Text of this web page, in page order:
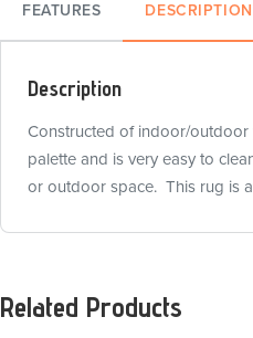
FEATURES DESCRIPTION
Description
Constructed of indoor/outdoor
palette and is very easy to
or outdoor space. This rug is
Related Products